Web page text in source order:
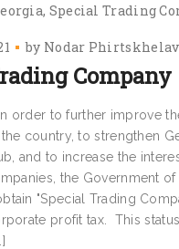
Special Trading
by Nodar
Company
order to further improve
country, to strengthen
and to increase the
the Government
"Special Trading
profit tax. This